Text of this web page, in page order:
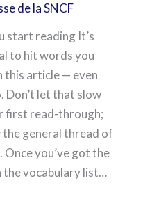
de la SNCF
start reading It’s
to hit words you
this article — even
Don’t let that slow
first read-through;
general thread of
Once you’ve got the
the vocabulary list…